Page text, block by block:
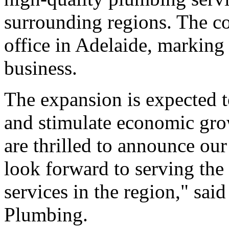
surrounding regions. The
office in Adelaide,
business.
The expansion is expected
and stimulate economic
are thrilled to announce
look forward to serving
services in the region,"
Plumbing.